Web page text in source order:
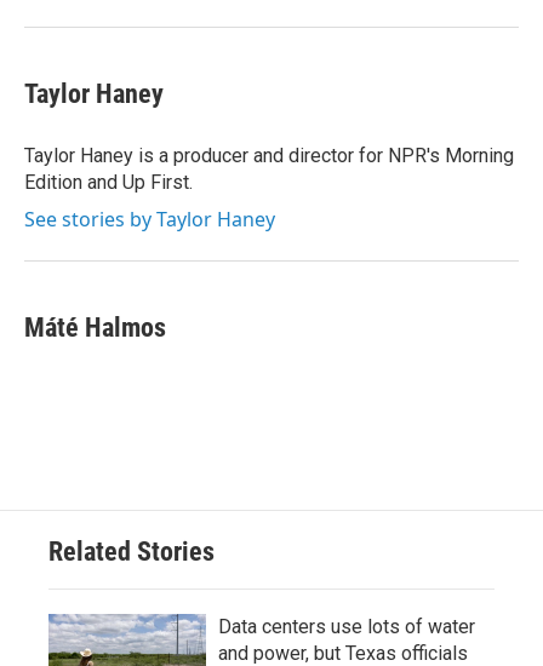
Taylor Haney
Taylor Haney is a producer and director for NPR's Morning
Edition and Up First.
See stories by Taylor Haney
Máté Halmos
Related Stories
Data centers use lots of water
and power, but Texas officials